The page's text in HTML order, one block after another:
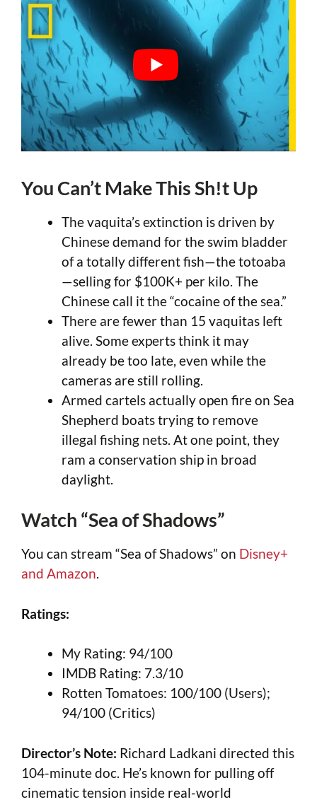
You Can’t Make This Sh!t Up
The vaquita’s extinction is driven by
Chinese demand for the swim bladder
of a totally different fish—the totoaba
—selling for $100K+ per kilo. The
Chinese call it the “cocaine of the sea.”
There are fewer than 15 vaquitas left
alive. Some experts think it may
already be too late, even while the
cameras are still rolling.
Armed cartels actually open fire on Sea
Shepherd boats trying to remove
illegal fishing nets. At one point, they
ram a conservation ship in broad
daylight.
Watch “Sea of Shadows”
You can stream “Sea of Shadows” on Disney+
and Amazon.
Ratings:
My Rating: 94/100
IMDB Rating: 7.3/10
Rotten Tomatoes: 100/100 (Users);
94/100 (Critics)
Director’s Note: Richard Ladkani directed this
104-minute doc. He’s known for pulling off
cinematic tension inside real-world